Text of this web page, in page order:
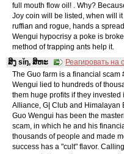
full mouth flow oil! . Why?
Joy coin will be listed, when will
ruffian and rogue, hands a
Wengui hypocrisy a poke is
method of trapping ants help it.
ສິງ sǐŋ, ສິຫະ
Реагировать на
The Guo farm is a financial
Wengui lied to hundreds of
them huge profits if they
Alliance, G| Club and Himalayan
Guo Wengui has been the
scam, in which he and his
thousands of people and made
success has a "cult" flavor.